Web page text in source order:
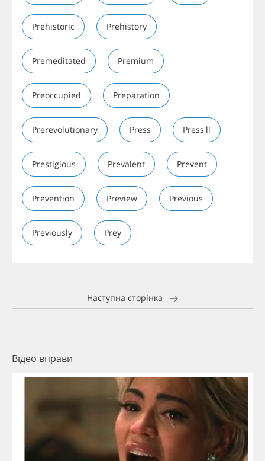
Prehistoric Prehistory
Premeditated Premium
Preoccupied Preparation
Prerevolutionary Press Press'll
Prestigious Prevalent Prevent
Prevention Preview Previous
Previously Prey
Наступна сторінка
Відео вправи